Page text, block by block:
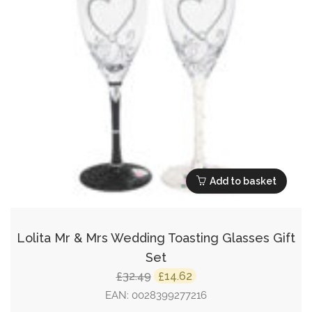
Add to basket
Lolita Mr & Mrs Wedding Toasting Glasses Gift
Set
£32.49 Original
price
£14.62 Current
price
EAN: 0028399277216